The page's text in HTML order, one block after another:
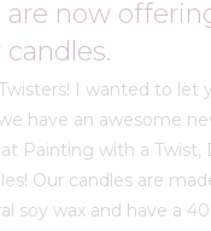
are now
candles.
I wanted to let
have an awesome
Painting with a Twist,
Our candles are
soy wax and have a